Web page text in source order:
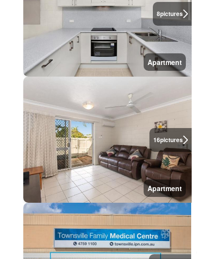
8pictures
Apartment
16pictures
Apartment